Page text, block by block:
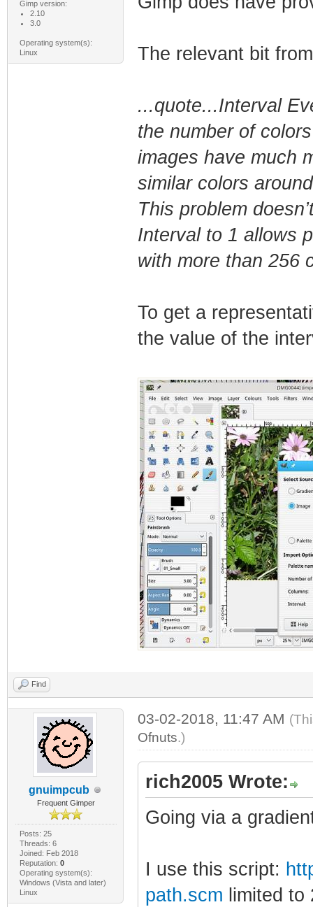
Gimp version:
2.10
3.0
Operating system(s):
Linux
The relevant bit
...quote...Interval
the number of
images have much
similar colors
This problem
Interval to 1 allows
with more than 256
To get a
the value of the
Find
gnuimpcub
Frequent Gimper
Posts: 25
Threads: 6
Joined: Feb 2018
Reputation: 0
Operating system(s):
Windows (Vista and later)
Linux
03-02-2018, 11:47 AM
Ofnuts.)
rich2005 Wrote:
Going via a
I use this script:
path.scm limited to